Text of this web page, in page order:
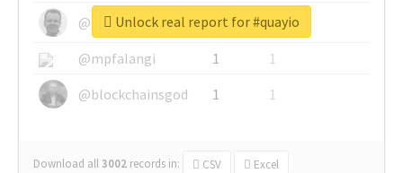
@glynmottershead
1
1
@mpfalangi
1
1
@blockchainsgod
1 1
Download all3002 records in: CSV Excel
Unlock real report for #quayio